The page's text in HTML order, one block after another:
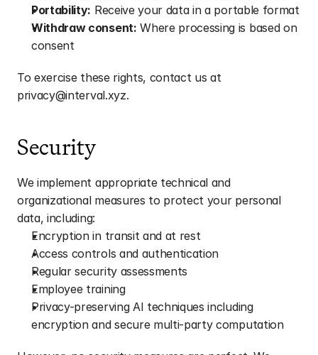
Portability: Receive your data in a portable format
Withdraw consent: Where processing is based on
consent
To exercise these rights, contact us at
privacy@interval.xyz.
Security
We implement appropriate technical and
organizational measures to protect your personal
data, including:
Encryption in transit and at rest
Access controls and authentication
Regular security assessments
Employee training
Privacy-preserving AI techniques including
encryption and secure multi-party computation